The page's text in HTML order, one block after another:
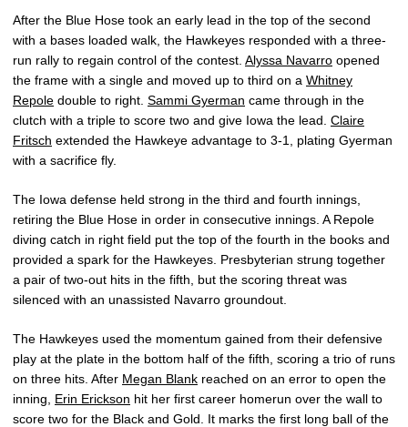
After the Blue Hose took an early lead in the top of the second
with a bases loaded walk, the Hawkeyes responded with a three-
run rally to regain control of the contest. Alyssa Navarro opened
the frame with a single and moved up to third on a Whitney
Repole double to right. Sammi Gyerman came through in the
clutch with a triple to score two and give Iowa the lead. Claire
Fritsch extended the Hawkeye advantage to 3-1, plating Gyerman
with a sacrifice fly.
The Iowa defense held strong in the third and fourth innings,
retiring the Blue Hose in order in consecutive innings. A Repole
diving catch in right field put the top of the fourth in the books and
provided a spark for the Hawkeyes. Presbyterian strung together
a pair of two-out hits in the fifth, but the scoring threat was
silenced with an unassisted Navarro groundout.
The Hawkeyes used the momentum gained from their defensive
play at the plate in the bottom half of the fifth, scoring a trio of runs
on three hits. After Megan Blank reached on an error to open the
inning, Erin Erickson hit her first career homerun over the wall to
score two for the Black and Gold. It marks the first long ball of the